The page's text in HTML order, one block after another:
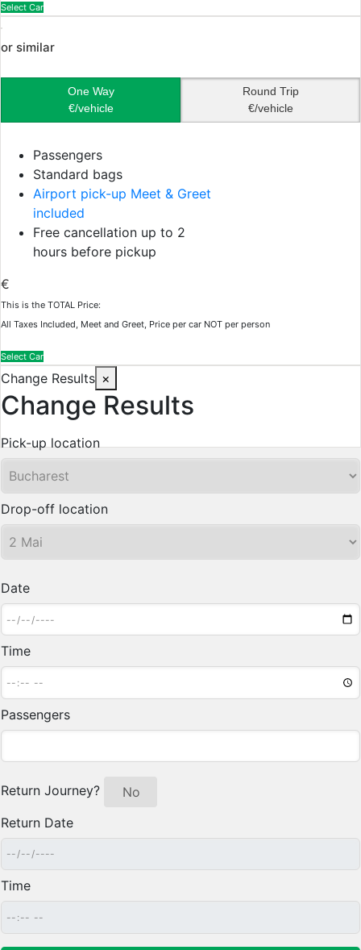
Select Car
or similar
One Way
€/vehicle
Round Trip
€/vehicle
Passengers
Standard bags
Airport pick-up Meet & Greet
included
Free cancellation up to 2
hours before pickup
€
This is the TOTAL Price:
All Taxes Included, Meet and Greet, Price per car NOT per person
Select Car
Change Results ×
Change Results
Pick-up location
Drop-off location
Date
Time
Passengers
Return Journey?
Yes
No
Return Date
Time